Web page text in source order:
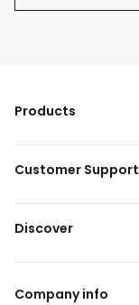
Products
Customer Support
Discover
Company info